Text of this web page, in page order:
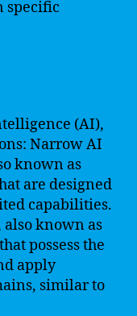
specific
(AI),
Narrow AI
known as
are designed
capabilities.
also known as
possess the
apply
similar to